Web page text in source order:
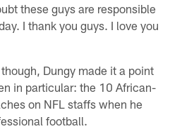
these guys are responsible
I thank you guys. I love you
Dungy made it a point
in particular: the 10 African-
on NFL staffs when he
football.